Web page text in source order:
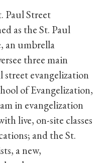
Paul Street
as the St. Paul
an umbrella
three main
street evangelization
of Evangelization,
in evangelization
live, on-site classes
and the St.
a new,